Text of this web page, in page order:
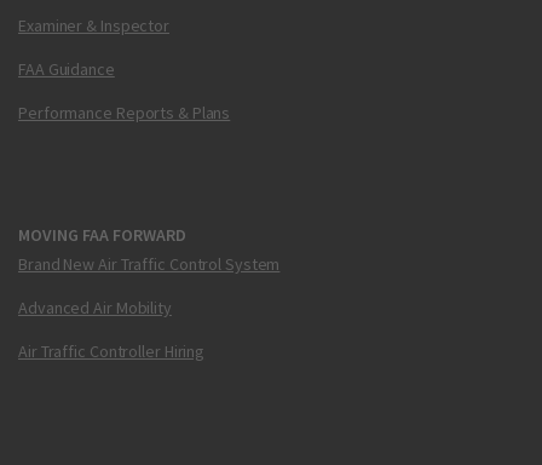
Examiner & Inspector
FAA Guidance
Performance Reports & Plans
MOVING FAA FORWARD
Brand New Air Traffic Control System
Advanced Air Mobility
Air Traffic Controller Hiring